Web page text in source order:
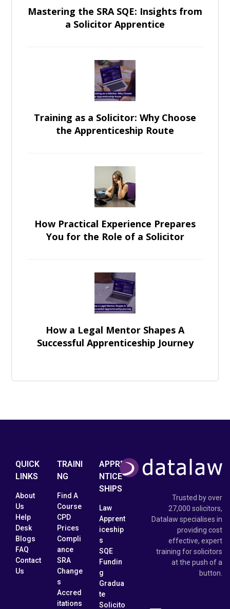
Mastering the SRA SQE: Insights from
a Solicitor Apprentice
Training as a Solicitor: Why Choose
the Apprenticeship Route
How Practical Experience Prepares
You for the Role of a Solicitor
How a Legal Mentor Shapes A
Successful Apprenticeship Journey
QUICK
LINKS
About
Us
Help
Desk
Blogs
FAQ
Contact
Us
TRAINI
NG
Find A
Course
CPD
Prices
Compli
ance
SRA
Change
s
Accred
itations
APPRE
NTICE
SHIPS
Law
Apprent
iceship
s
SQE
Fundin
g
Gradua
te
Solicito
Trusted by over
27,000 solicitors,
Datalaw specialises in
providing cost
effective, expert
training for solicitors
at the push of a
button.